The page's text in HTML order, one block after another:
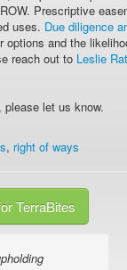
Prescriptive
uses. Due diligence
and the
reach out to Leslie
please let us know.
, right of ways
TerraBites